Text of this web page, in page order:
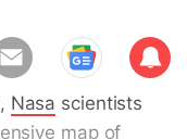
Sub
scri
be
Nasa scientists
map of